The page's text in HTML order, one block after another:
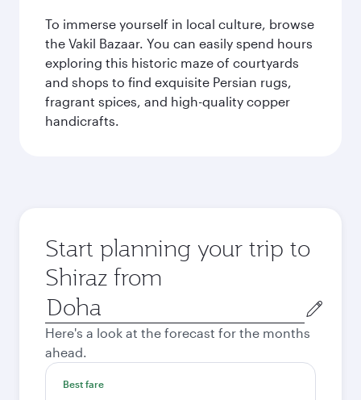
To immerse yourself in local culture, browse
the Vakil Bazaar. You can easily spend hours
exploring this historic maze of courtyards
and shops to find exquisite Persian rugs,
fragrant spices, and high-quality copper
handicrafts.
Start planning your trip to
Shiraz from
Origin
city
Here's a look at the forecast for the months
ahead.
Best fare